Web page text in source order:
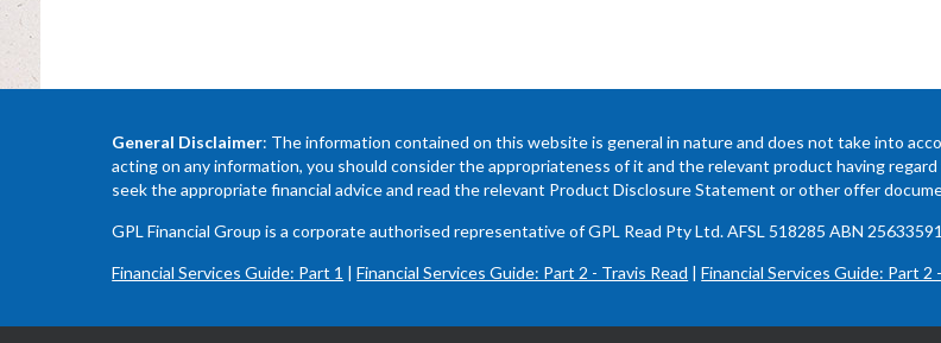
General Disclaimer: The information contained on this website is general in nature and does not take into
acting on any information, you should consider the appropriateness of it and the relevant product having
seek the appropriate financial advice and read the relevant Product Disclosure Statement or other offer
GPL Financial Group is a corporate authorised representative of GPL Read Pty Ltd. AFSL 518285 ABN
Financial Services Guide: Part 1 |Financial Services Guide: Part 2 - Travis Read |Financial Services Guide: Part 2